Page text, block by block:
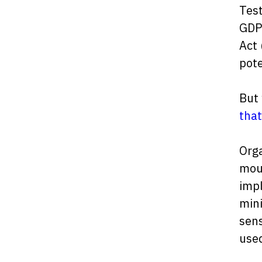
Act
But